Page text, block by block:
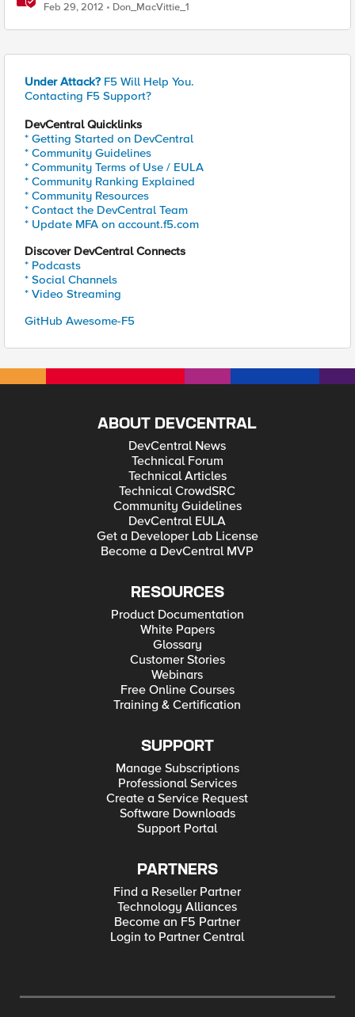
Feb 29, 2012 Don_MacVittie_1
Under Attack? F5 Will Help You.
Contacting F5 Support?
DevCentral Quicklinks
* Getting Started on DevCentral
* Community Guidelines
* Community Terms of Use / EULA
* Community Ranking Explained
* Community Resources
* Contact the DevCentral Team
* Update MFA on account.f5.com
Discover DevCentral Connects
* Podcasts
* Social Channels
* Video Streaming
GitHub Awesome-F5
ABOUT DEVCENTRAL
DevCentral News
Technical Forum
Technical Articles
Technical CrowdSRC
Community Guidelines
DevCentral EULA
Get a Developer Lab License
Become a DevCentral MVP
RESOURCES
Product Documentation
White Papers
Glossary
Customer Stories
Webinars
Free Online Courses
Training & Certification
SUPPORT
Manage Subscriptions
Professional Services
Create a Service Request
Software Downloads
Support Portal
PARTNERS
Find a Reseller Partner
Technology Alliances
Become an F5 Partner
Login to Partner Central